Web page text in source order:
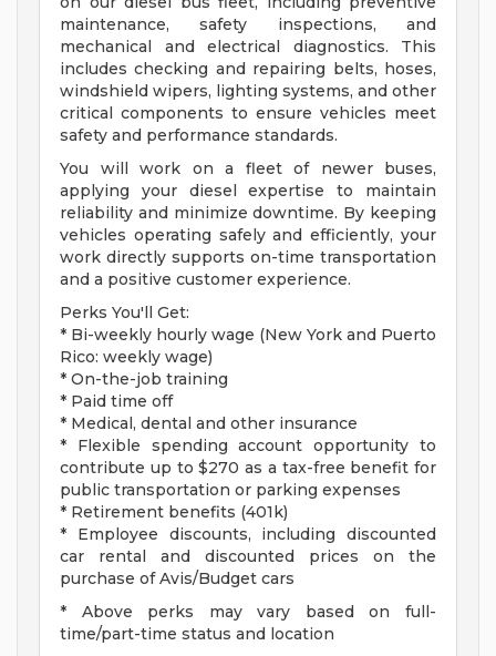
maintenance, safety inspections, and
mechanical and electrical diagnostics. This
includes checking and repairing belts, hoses,
windshield wipers, lighting systems, and other
critical components to ensure vehicles meet
safety and performance standards.
You will work on a fleet of newer buses,
applying your diesel expertise to maintain
reliability and minimize downtime. By keeping
vehicles operating safely and efficiently, your
work directly supports on-time transportation
and a positive customer experience.
Perks You'll Get:
* Bi-weekly hourly wage (New York and Puerto
Rico: weekly wage)
* On-the-job training
* Paid time off
* Medical, dental and other insurance
* Flexible spending account opportunity to
contribute up to $270 as a tax-free benefit for
public transportation or parking expenses
* Retirement benefits (401k)
* Employee discounts, including discounted
car rental and discounted prices on the
purchase of Avis/Budget cars
* Above perks may vary based on full-
time/part-time status and location